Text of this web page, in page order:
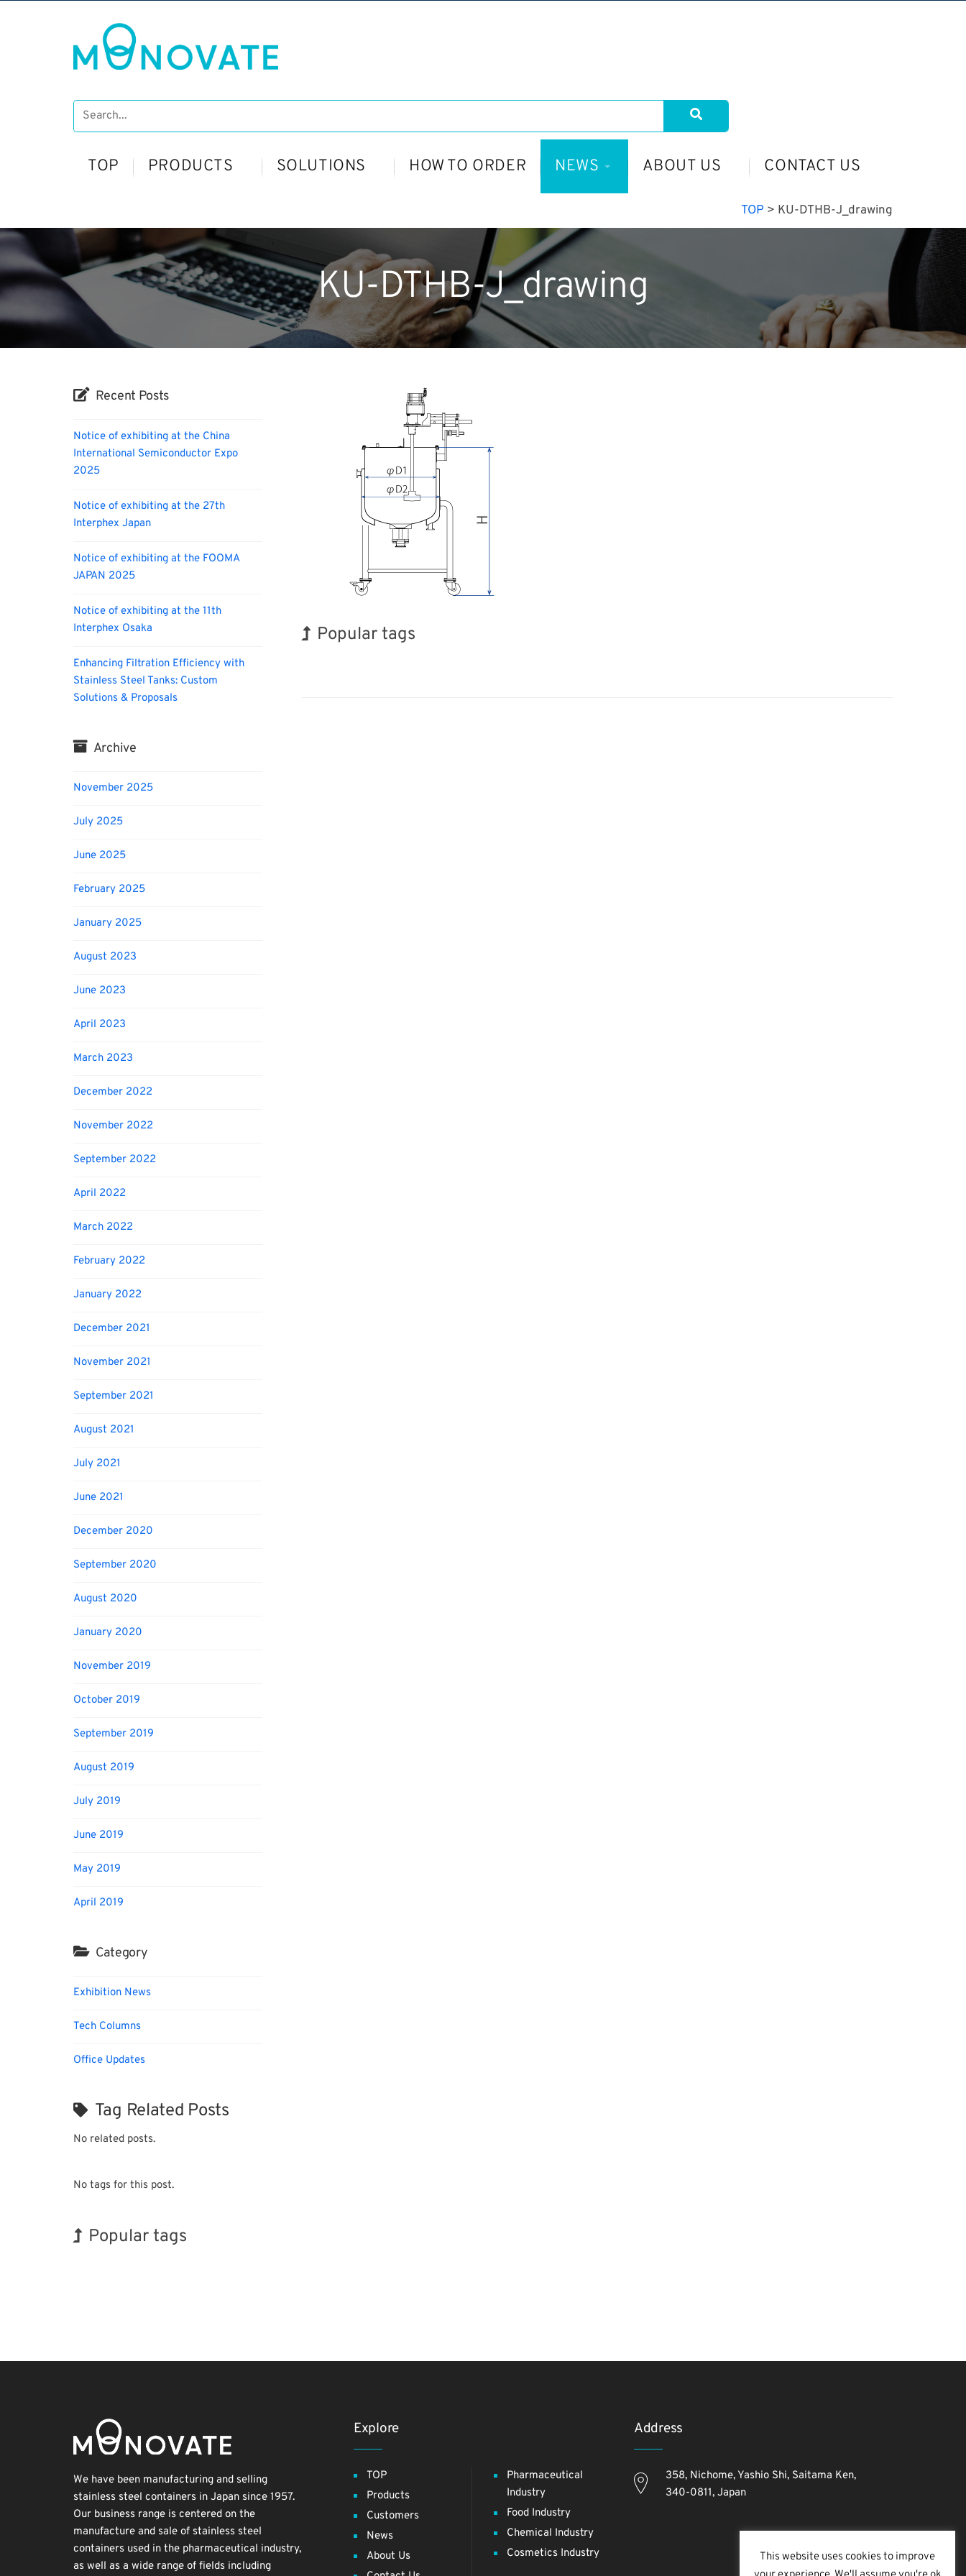
TOP PRODUCTS SOLUTIONS HOW TO ORDER NEWS ABOUT US CONTACT US
TOP > KU-DTHB-J_drawing
KU-DTHB-J_drawing
Popular tags
Recent Posts
Notice of exhibiting at the China
International Semiconductor Expo
2025
Notice of exhibiting at the 27th
Interphex Japan
Notice of exhibiting at the FOOMA
JAPAN 2025
Notice of exhibiting at the 11th
Interphex Osaka
Enhancing Filtration Efficiency with
Stainless Steel Tanks: Custom
Solutions & Proposals
Archive
November 2025
July 2025
June 2025
February 2025
January 2025
August 2023
June 2023
April 2023
March 2023
December 2022
November 2022
September 2022
April 2022
March 2022
February 2022
January 2022
December 2021
November 2021
September 2021
August 2021
July 2021
June 2021
December 2020
September 2020
August 2020
January 2020
November 2019
October 2019
September 2019
August 2019
July 2019
June 2019
May 2019
April 2019
Category
Exhibition News
Tech Columns
Office Updates
Tag Related Posts
No related posts.
No tags for this post.
Popular tags
We have been manufacturing and selling
stainless steel containers in Japan since 1957.
Our business range is centered on the
manufacture and sale of stainless steel
containers used in the pharmaceutical industry,
as well as a wide range of fields including
Explore
TOP
Products
Customers
News
About Us
Pharmaceutical
Industry
Food Industry
Chemical Industry
Cosmetics Industry
Address
358, Nichome, Yashio Shi, Saitama Ken,
340-0811, Japan
This website uses cookies to improve